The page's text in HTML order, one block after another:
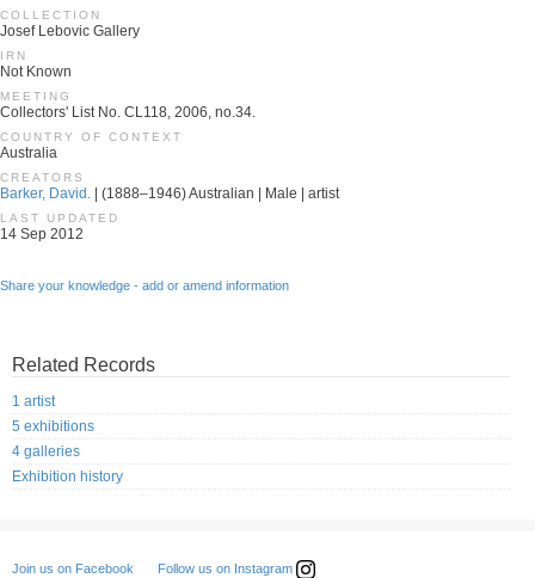
COLLECTION
Josef Lebovic Gallery
IRN
Not Known
MEETING
Collectors' List No. CL118, 2006, no.34.
COUNTRY OF CONTEXT
Australia
CREATORS
Barker, David. | (1888–1946) Australian | Male | artist
LAST UPDATED
14 Sep 2012
Share your knowledge - add or amend information
Related Records
1 artist
5 exhibitions
4 galleries
Exhibition history
Join us on Facebook Follow us on Instagram